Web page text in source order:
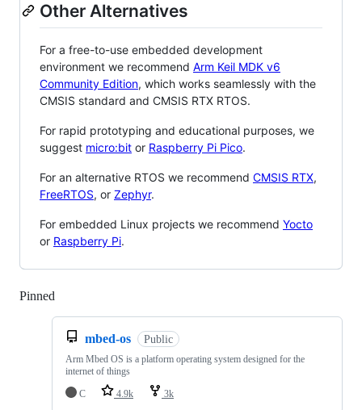
Other Alternatives
For a free-to-use embedded development
environment we recommend Arm Keil MDK v6
Community Edition, which works seamlessly with the
CMSIS standard and CMSIS RTX RTOS.
For rapid prototyping and educational purposes, we
suggest micro:bit or Raspberry Pi Pico.
For an alternative RTOS we recommend CMSIS RTX,
FreeRTOS, or Zephyr.
For embedded Linux projects we recommend Yocto
or Raspberry Pi.
Pinned
mbed-os Public
Arm Mbed OS is a platform operating system designed for the
internet of things
C
4.9k 3k